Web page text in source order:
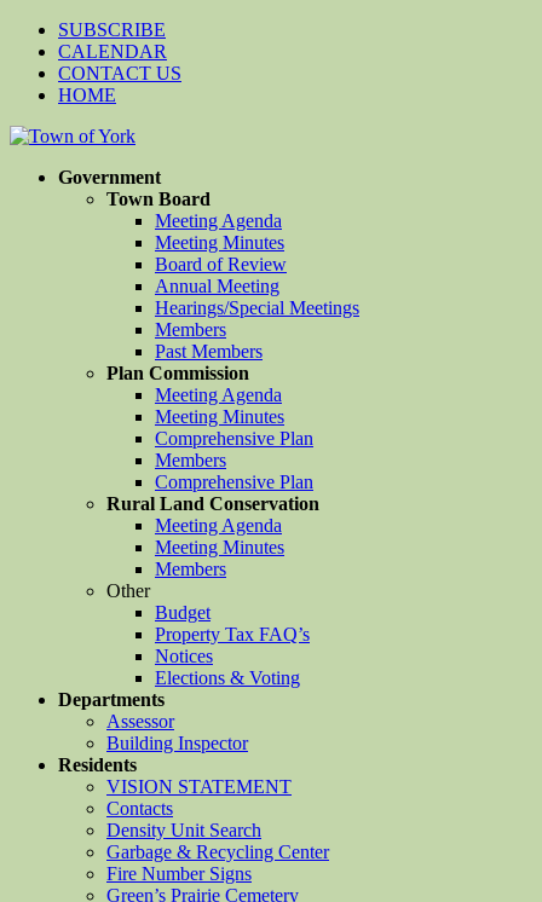
SUBSCRIBE
CALENDAR
CONTACT US
HOME
Government
Town Board
Meeting Agenda
Meeting Minutes
Board of Review
Annual Meeting
Hearings/Special Meetings
Members
Past Members
Plan Commission
Meeting Agenda
Meeting Minutes
Comprehensive Plan
Members
Comprehensive Plan
Rural Land Conservation
Meeting Agenda
Meeting Minutes
Members
Other
Budget
Property Tax FAQ’s
Notices
Elections & Voting
Departments
Assessor
Building Inspector
Residents
VISION STATEMENT
Contacts
Density Unit Search
Garbage & Recycling Center
Fire Number Signs
Green’s Prairie Cemetery